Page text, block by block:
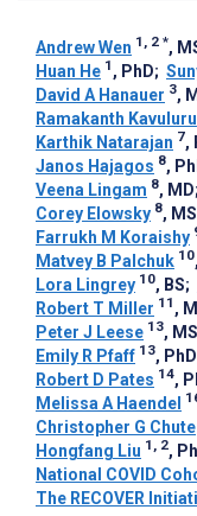
Andrew Wen 1, 2 *,
Huan He 1 , PhD;
David A Hanauer 3,
Ramakanth Kavuluru
Karthik Natarajan 7,
Janos Hajagos 8,
Veena Lingam 8, MD;
Corey Elowsky 8,
Farrukh M Koraishy
Matvey B Palchuk 10
Lora Lingrey 10, BS;
Robert T Miller 11 ,
Peter J Leese 13,
Emily R Pfaff 13, PhD
Robert D Pates 14,
Melissa A Haendel
Christopher G Chute
Hongfang Liu 1, 2,
National COVID
The RECOVER